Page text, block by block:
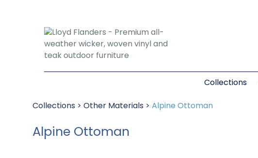
Collections
Collections >Other Materials >Alpine Ottoman
Alpine Ottoman